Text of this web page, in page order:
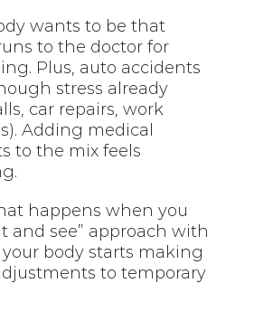
wants to be that
to the doctor for
Plus, auto accidents
stress already
car repairs, work
Adding medical
to the mix feels
happens when you
and see” approach with
body starts making
to temporary